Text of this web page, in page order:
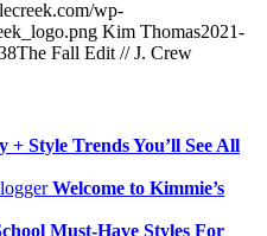
wp-
Kim Thomas2021-
The Fall Edit // J. Crew
+ Style Trends You’ll See All
Welcome to Kimmie’s
Must-Have Styles For